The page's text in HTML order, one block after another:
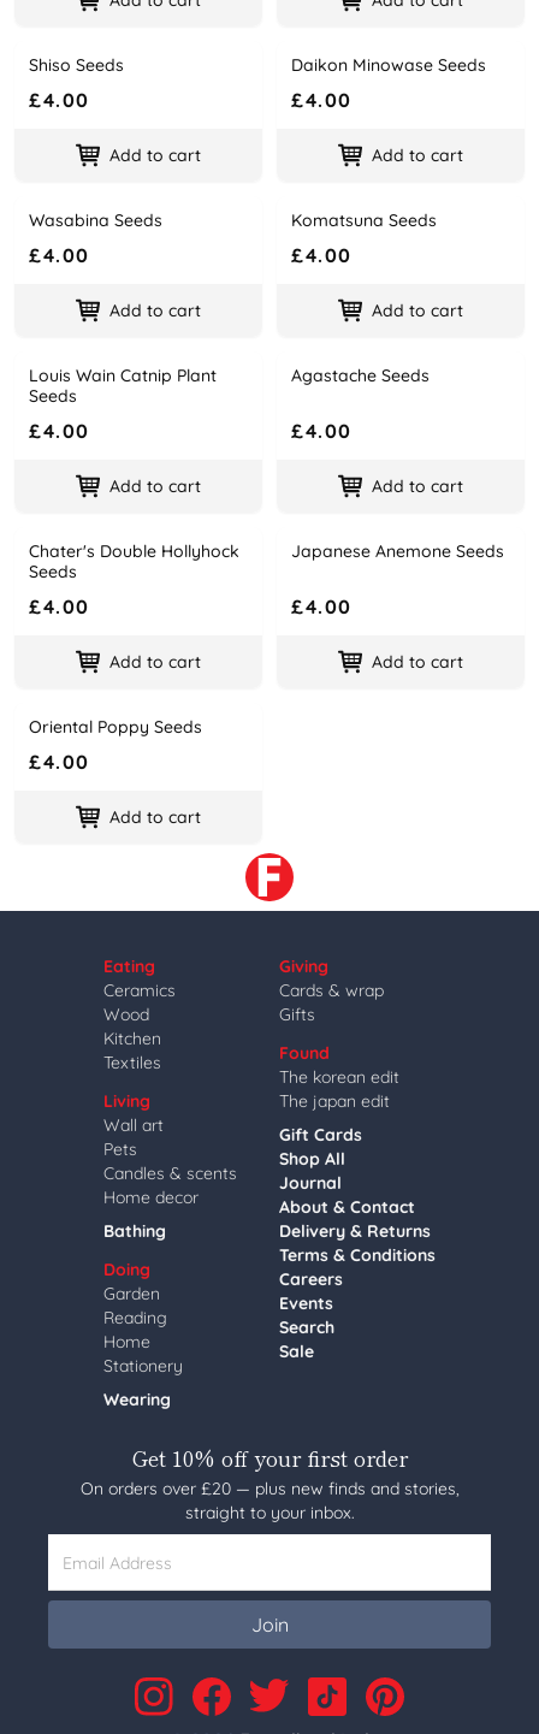
Name
Shiso Seeds
Price
£4.00
Add to cart
Name
Daikon Minowase Seeds
Price
£4.00
Add to cart
Name
Wasabina Seeds
Price
£4.00
Add to cart
Name
Komatsuna Seeds
Price
£4.00
Add to cart
Name
Louis Wain Catnip Plant
Seeds
Price
£4.00
Add to cart
Name
Agastache Seeds
Price
£4.00
Add to cart
Name
Chater's Double Hollyhock
Seeds
Price
£4.00
Add to cart
Name
Japanese Anemone Seeds
Price
£4.00
Add to cart
Name
Oriental Poppy Seeds
Price
£4.00
Add to cart
Eating
Ceramics
Wood
Kitchen
Textiles
Living
Wall art
Pets
Candles & scents
Home decor
Bathing
Doing
Garden
Reading
Home
Stationery
Wearing
Giving
Cards & wrap
Gifts
Found
The korean edit
The japan edit
Gift Cards
Shop All
Journal
About & Contact
Delivery & Returns
Terms & Conditions
Careers
Events
Search
Sale
Get 10% off your first order
On orders over £20 — plus new finds and stories,
straight to your inbox.
Email Address
Join